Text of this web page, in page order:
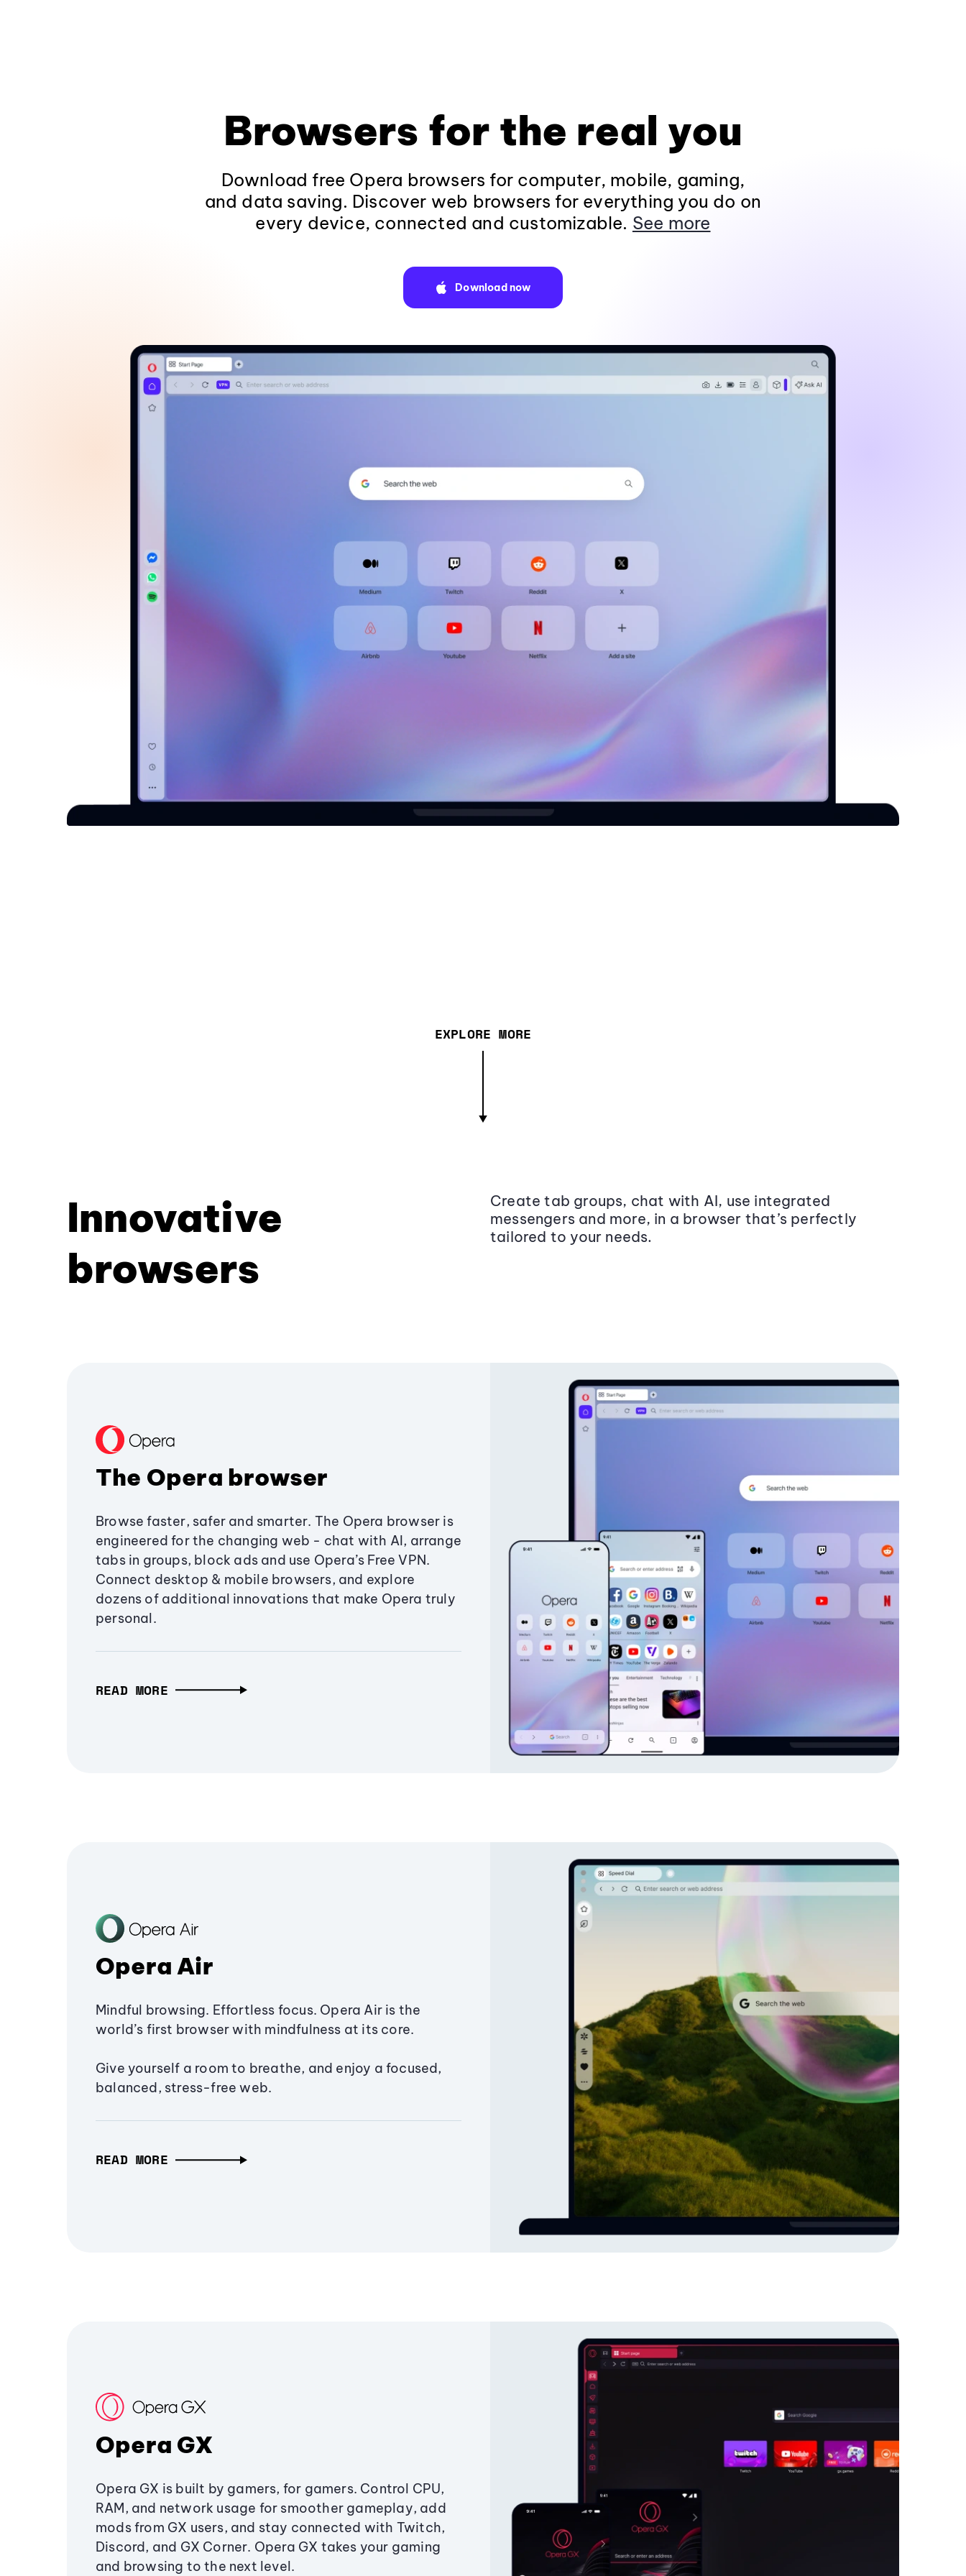
Browsers for the real you
Download free Opera browsers for computer, mobile, gaming,
and data saving. Discover web browsers for everything you do on
every device, connected and customizable. See more
Download now
EXPLORE MORE
Innovative
browsers
Create tab groups, chat with AI, use integrated
messengers and more, in a browser that’s perfectly
tailored to your needs.
The Opera browser
Browse faster, safer and smarter. The Opera browser is
engineered for the changing web - chat with AI, arrange
tabs in groups, block ads and use Opera’s Free VPN.
Connect desktop & mobile browsers, and explore
dozens of additional innovations that make Opera truly
personal.
READ MORE
Opera Air
Mindful browsing. Effortless focus. Opera Air is the
world’s first browser with mindfulness at its core.
Give yourself a room to breathe, and enjoy a focused,
balanced, stress-free web.
READ MORE
Opera GX
Opera GX is built by gamers, for gamers. Control CPU,
RAM, and network usage for smoother gameplay, add
mods from GX users, and stay connected with Twitch,
Discord, and GX Corner. Opera GX takes your gaming
and browsing to the next level.